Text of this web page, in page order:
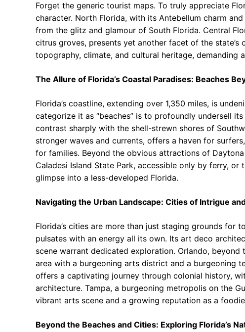
Forget the generic tourist maps. To truly appreciate
character. North Florida, with its Antebellum charm
from the glitz and glamour of South Florida. Central
citrus groves, presents yet another facet of the
topography, climate, and cultural heritage, demanding
The Allure of Florida’s Coastal Paradises: Beaches
Florida’s coastline, extending over 1,350 miles, is
categorize it as “beaches” is to profoundly undersell
contrast sharply with the shell-strewn shores of
stronger waves and currents, offers a haven for
for families. Beyond the obvious attractions of
Caladesi Island State Park, accessible only by ferry,
glimpse into a less-developed Florida.
Navigating the Urban Landscape: Cities of Intrigue
Florida’s cities are more than just staging grounds for
pulsates with an energy all its own. Its art deco
scene warrant dedicated exploration. Orlando,
area with a burgeoning arts district and a burgeoning
offers a captivating journey through colonial history,
architecture. Tampa, a burgeoning metropolis on the
vibrant arts scene and a growing reputation as a
Beyond the Beaches and Cities: Exploring Florida’s